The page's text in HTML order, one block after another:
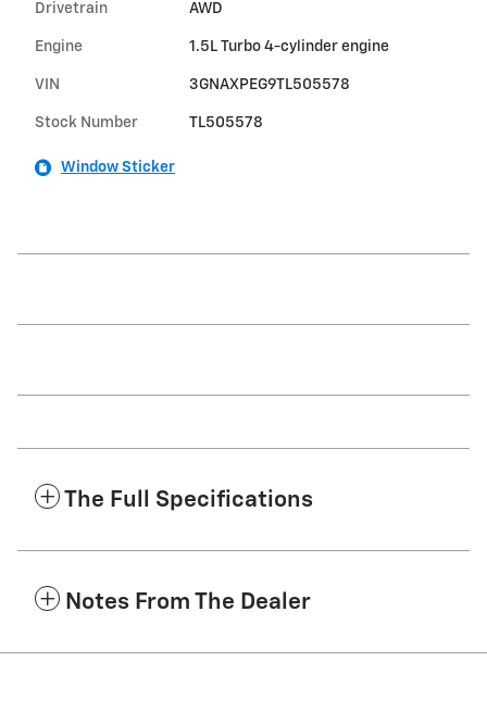
Drivetrain AWD
Engine 1.5L Turbo 4-cylinder engine
VIN 3GNAXPEG9TL505578
Stock Number TL505578
Window Sticker
The Full Specifications
Notes From The Dealer